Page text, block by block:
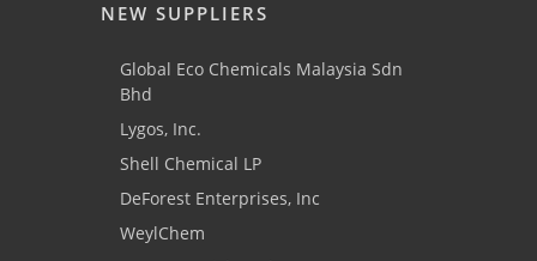
NEW SUPPLIERS
Global Eco Chemicals Malaysia Sdn
Bhd
Lygos, Inc.
Shell Chemical LP
DeForest Enterprises, Inc
WeylChem